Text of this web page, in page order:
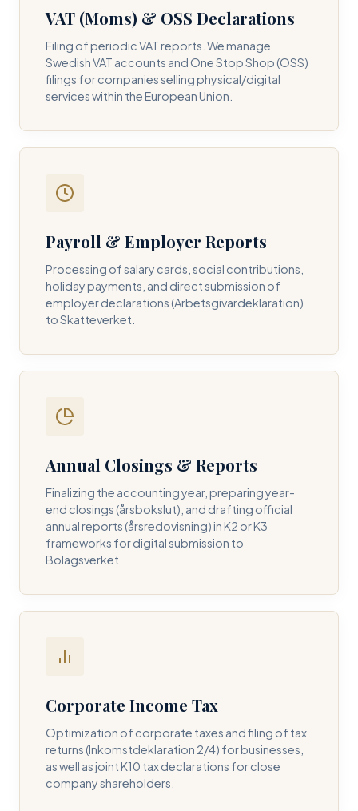
VAT (Moms) & OSS Declarations
Filing of periodic VAT reports. We manage
Swedish VAT accounts and One Stop Shop (OSS)
filings for companies selling physical/digital
services within the European Union.
Payroll & Employer Reports
Processing of salary cards, social contributions,
holiday payments, and direct submission of
employer declarations (Arbetsgivardeklaration)
to Skatteverket.
Annual Closings & Reports
Finalizing the accounting year, preparing year-
end closings (årsbokslut), and drafting official
annual reports (årsredovisning) in K2 or K3
frameworks for digital submission to
Bolagsverket.
Corporate Income Tax
Optimization of corporate taxes and filing of tax
returns (Inkomstdeklaration 2/4) for businesses,
as well as joint K10 tax declarations for close
company shareholders.
Contact DH Consulting
Submit your inquiry below, and one of our directors will
contact you within 24 business hours.
BUSINESS EMAIL *
PHONE NUMBER *
REQUIRED SERVICE PILLAR *
I consent to DH Consulting storing my contact data to
respond to my query. *